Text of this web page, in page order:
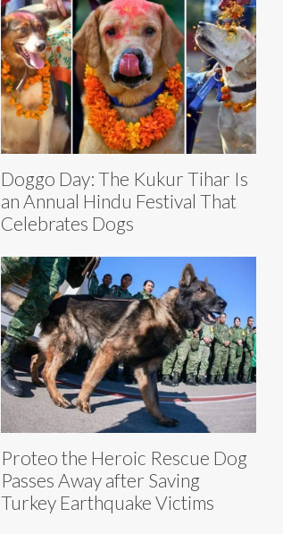
Doggo Day: The Kukur Tihar Is
an Annual Hindu Festival That
Celebrates Dogs
Proteo the Heroic Rescue Dog
Passes Away after Saving
Turkey Earthquake Victims